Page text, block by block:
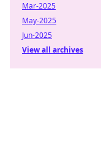
Mar-2025
May-2025
Jun-2025
View all archives